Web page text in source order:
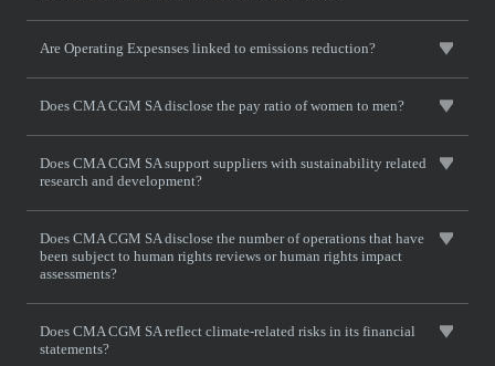
Are Operating Expesnses linked to emissions reduction?
Does CMA CGM SA disclose the pay ratio of women to men?
Does CMA CGM SA support suppliers with sustainability related
research and development?
Does CMA CGM SA disclose the number of operations that have
been subject to human rights reviews or human rights impact
assessments?
Does CMA CGM SA reflect climate-related risks in its financial
statements?